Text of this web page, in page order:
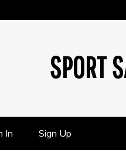
SPORT
In Sign Up